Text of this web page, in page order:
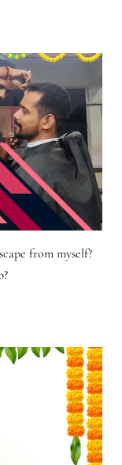
from myself?